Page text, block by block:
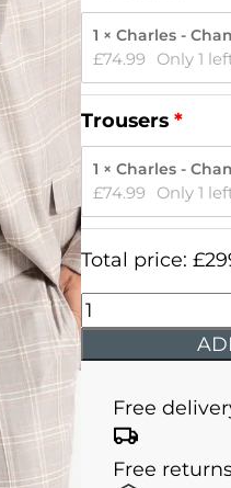
1 × Charles -
£74.99 Only 1
Trousers
1 × Charles -
£74.99 Only 1
Total price: £
Charles
-
Champagne
White
and
Light
Free
Free